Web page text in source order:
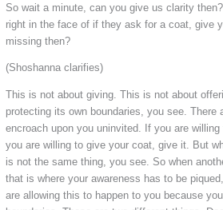
So wait a minute, can you give us clarity
right in the face of if they ask for a coat, give
missing then?
(Shoshanna clarifies)
This is not about giving. This is not about
protecting its own boundaries, you see. There
encroach upon you uninvited. If you are
you are willing to give your coat, give it. But
is not the same thing, you see. So when
that is where your awareness has to be
are allowing this to happen to you because